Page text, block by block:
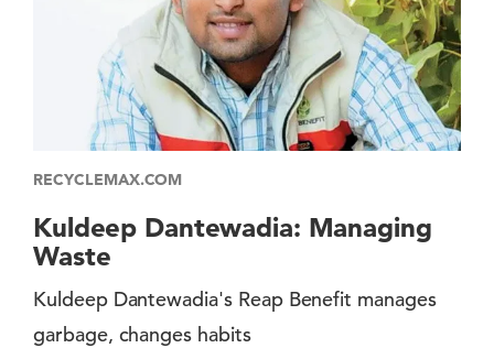
RECYCLEMAX.COM
Kuldeep Dantewadia: Managing
Waste
Kuldeep Dantewadia's Reap Benefit manages
garbage, changes habits